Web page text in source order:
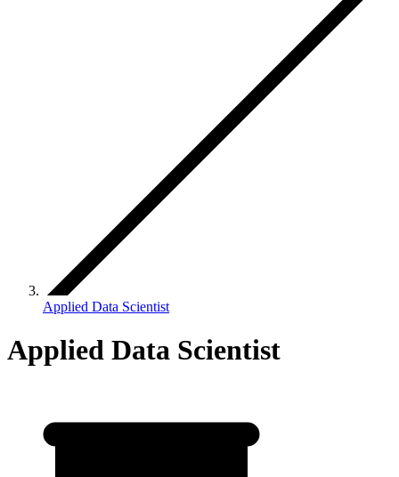
Applied Data Scientist
Applied Data Scientist